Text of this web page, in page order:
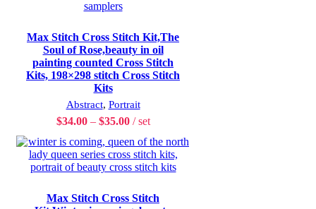
Max Stitch Cross Stitch Kit,The
Soul of Rose,beauty in oil
painting counted Cross Stitch
Kits, 198×298 stitch Cross Stitch
Kits
Abstract, Portrait
$34.00– $35.00 set
Max Stitch Cross Stitch